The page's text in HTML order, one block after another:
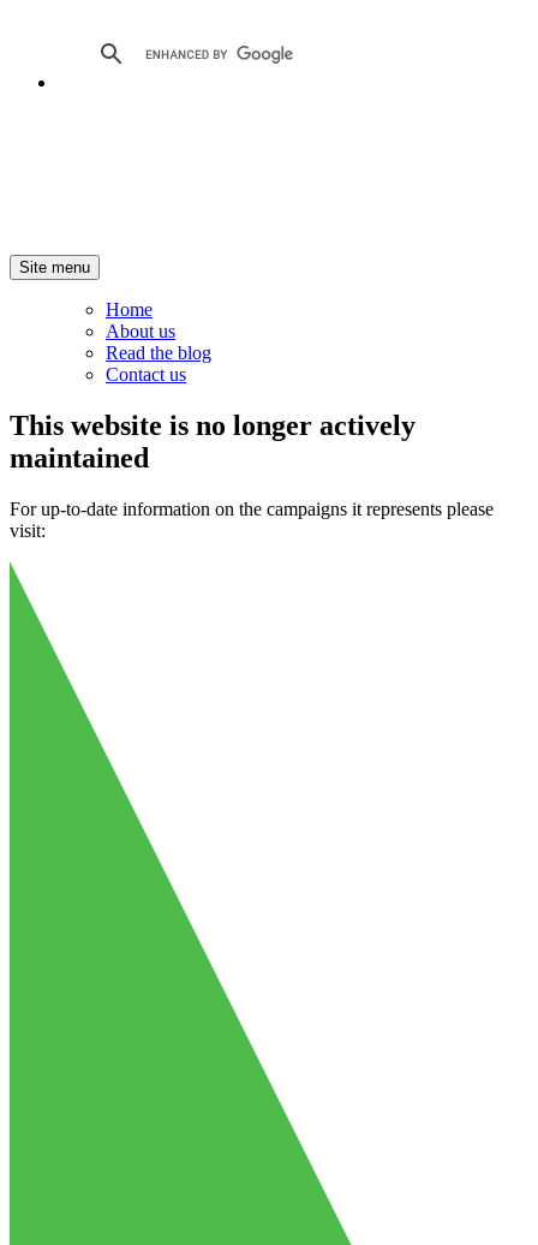
Site menu
Home
About us
Read the blog
Contact us
This website is no longer actively
maintained
For up-to-date information on the campaigns it represents please
visit: